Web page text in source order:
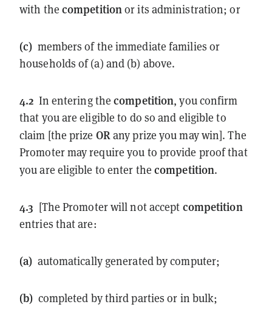
with the competition or its administration; or
(c) members of the immediate families or
households of (a) and (b) above.
4.2 In entering thecompetition, you confirm
that you are eligible to do so and eligible to
claim [the prize ORany prize you may win]. The
Promoter may require you to provide proof that
you are eligible to enter thecompetition.
4.3 [The Promoter will not accept competition
entries that are:
(a) automatically generated by computer;
(b) completed by third parties or in bulk;